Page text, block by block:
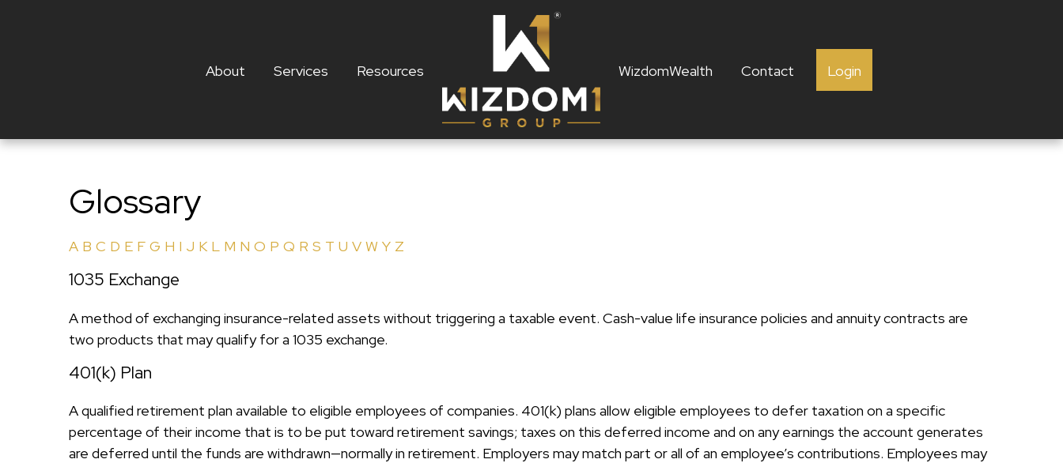
About Services Resources WizdomWealth Contact Login
Glossary
A B C D E F G H I J K L M N O P Q R S T U V W Y Z
1035 Exchange
A method of exchanging insurance-related assets without triggering a taxable event. Cash-value life insurance policies and annuity contracts are
two products that may qualify for a 1035 exchange.
401(k) Plan
A qualified retirement plan available to eligible employees of companies. 401(k) plans allow eligible employees to defer taxation on a specific
percentage of their income that is to be put toward retirement savings; taxes on this deferred income and on any earnings the account generates
are deferred until the funds are withdrawn—normally in retirement. Employers may match part or all of an employee’s contributions. Employees may